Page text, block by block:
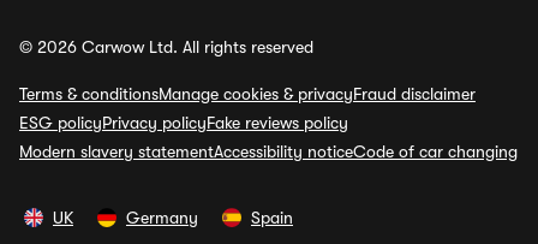
© 2026 Carwow Ltd. All rights reserved
Terms & conditionsManage cookies & privacyFraud disclaimer
ESG policyPrivacy policyFake reviews policy
Modern slavery statementAccessibility noticeCode of car changing
UK Germany Spain